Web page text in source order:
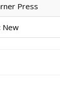
Press
New